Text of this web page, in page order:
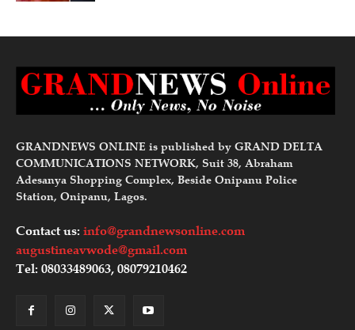
GRANDNEWS ONLINE is published by GRAND DELTA
COMMUNICATIONS NETWORK, Suit 38, Abraham
Adesanya Shopping Complex, Beside Onipanu Police
Station, Onipanu, Lagos.
Contact us: info@grandnewsonline.com
augustineavwode@gmail.com
Tel: 08033489063, 08079210462